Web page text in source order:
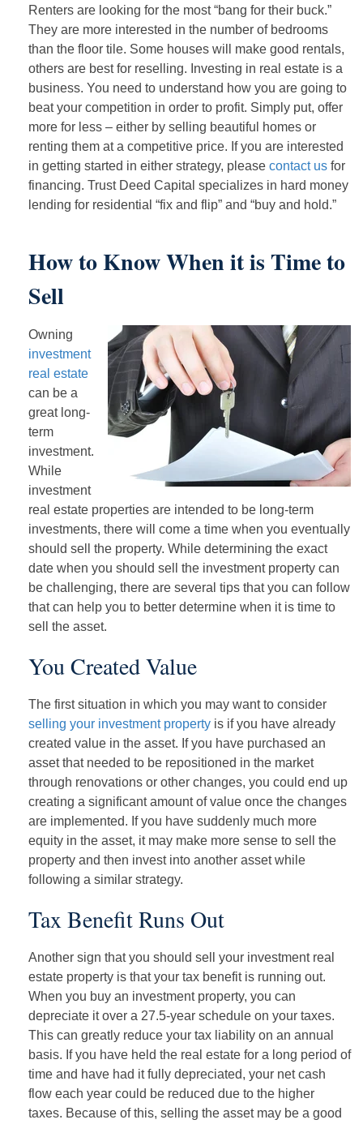
Renters are looking for the most “bang for their buck.”
They are more interested in the number of bedrooms
than the floor tile. Some houses will make good rentals,
others are best for reselling. Investing in real estate is a
business. You need to understand how you are going to
beat your competition in order to profit. Simply put, offer
more for less – either by selling beautiful homes or
renting them at a competitive price. If you are interested
in getting started in either strategy, please contact us for
financing. Trust Deed Capital specializes in hard money
lending for residential “fix and flip” and “buy and hold.”
How to Know When it is Time to
Sell
Owning
investment
real estate
can be a
great long-
term
investment.
While
investment
real estate properties are intended to be long-term
investments, there will come a time when you eventually
should sell the property. While determining the exact
date when you should sell the investment property can
be challenging, there are several tips that you can follow
that can help you to better determine when it is time to
sell the asset.
You Created Value
The first situation in which you may want to consider
selling your investment property is if you have already
created value in the asset. If you have purchased an
asset that needed to be repositioned in the market
through renovations or other changes, you could end up
creating a significant amount of value once the changes
are implemented. If you have suddenly much more
equity in the asset, it may make more sense to sell the
property and then invest into another asset while
following a similar strategy.
Tax Benefit Runs Out
Another sign that you should sell your investment real
estate property is that your tax benefit is running out.
When you buy an investment property, you can
depreciate it over a 27.5-year schedule on your taxes.
This can greatly reduce your tax liability on an annual
basis. If you have held the real estate for a long period of
time and have had it fully depreciated, your net cash
flow each year could be reduced due to the higher
taxes. Because of this, selling the asset may be a good